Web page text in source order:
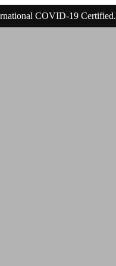
COVID-19 Certified.